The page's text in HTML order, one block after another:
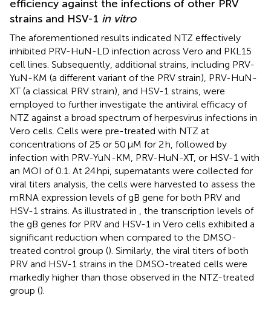
efficiency against the infections of other PRV
strains and HSV-1 in vitro
The aforementioned results indicated NTZ effectively
inhibited PRV-HuN-LD infection across Vero and PKL15
cell lines. Subsequently, additional strains, including PRV-
YuN-KM (a different variant of the PRV strain), PRV-HuN-
XT (a classical PRV strain), and HSV-1 strains, were
employed to further investigate the antiviral efficacy of
NTZ against a broad spectrum of herpesvirus infections in
Vero cells. Cells were pre-treated with NTZ at
concentrations of 25 or 50 μM for 2 h, followed by
infection with PRV-YuN-KM, PRV-HuN-XT, or HSV-1 with
an MOI of 0.1. At 24 hpi, supernatants were collected for
viral titers analysis, the cells were harvested to assess the
mRNA expression levels of gB gene for both PRV and
HSV-1 strains. As illustrated in , the transcription levels of
the gB genes for PRV and HSV-1 in Vero cells exhibited a
significant reduction when compared to the DMSO-
treated control group (). Similarly, the viral titers of both
PRV and HSV-1 strains in the DMSO-treated cells were
markedly higher than those observed in the NTZ-treated
group ().